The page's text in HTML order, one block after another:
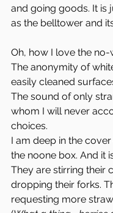
and going goods. It is
as the belltower and
Oh, how I love the
The anonymity of
easily cleaned
The sound of only
whom I will never
choices.
I am deep in the
the noone box. And it
They are stirring their
dropping their forks.
requesting more